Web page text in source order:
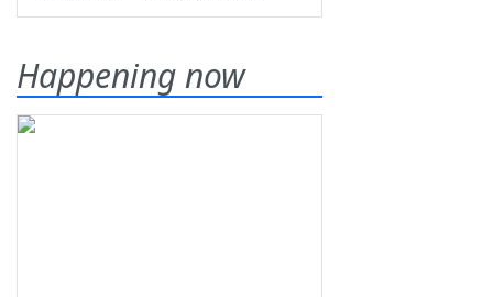
Happening now